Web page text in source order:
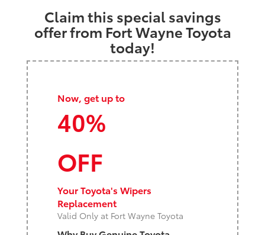
Claim this special savings
offer from Fort Wayne Toyota
today!
Now, get up to
40%
OFF
Your Toyota's Wipers
Replacement
Valid Only at Fort Wayne Toyota